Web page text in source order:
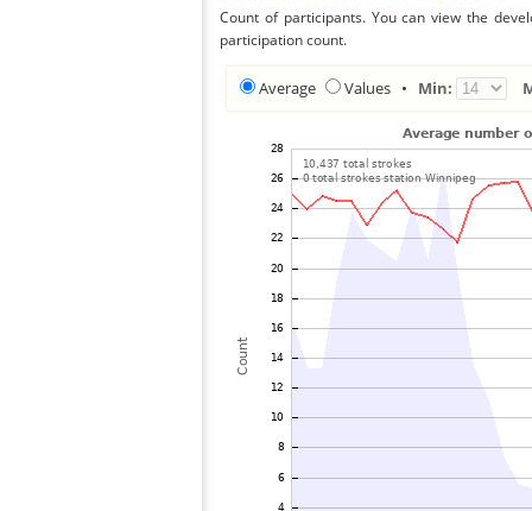
Count of participants. You can view the
participation count.
Average Values • Min: